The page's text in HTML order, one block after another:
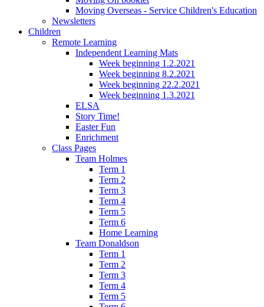
Moving Overseas - Service Children's Education
Newsletters
Children
Remote Learning
Independent Learning Mats
Week beginning 1.2.2021
Week beginning 8.2.2021
Week beginning 22.2.2021
Week beginning 1.3.2021
ELSA
Story Time!
Easter Fun
Enrichment
Class Pages
Team Holmes
Term 1
Term 2
Term 3
Term 4
Term 5
Term 6
Home Learning
Team Donaldson
Term 1
Term 2
Term 3
Term 4
Term 5